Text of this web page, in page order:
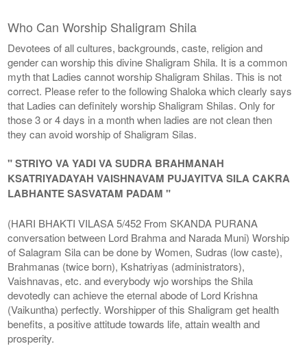
Who Can Worship Shaligram Shila
Devotees of all cultures, backgrounds, caste, religion and
gender can worship this divine Shaligram Shila. It is a common
myth that Ladies cannot worship Shaligram Shilas. This is not
correct. Please refer to the following Shaloka which clearly says
that Ladies can definitely worship Shaligram Shilas. Only for
those 3 or 4 days in a month when ladies are not clean then
they can avoid worship of Shaligram Silas.
" STRIYO VA YADI VA SUDRA BRAHMANAH
KSATRIYADAYAH VAISHNAVAM PUJAYITVA SILA CAKRA
LABHANTE SASVATAM PADAM "
(HARI BHAKTI VILASA 5/452 From SKANDA PURANA
conversation between Lord Brahma and Narada Muni) Worship
of Salagram Sila can be done by Women, Sudras (low caste),
Brahmanas (twice born), Kshatriyas (administrators),
Vaishnavas, etc. and everybody wjo worships the Shila
devotedly can achieve the eternal abode of Lord Krishna
(Vaikuntha) perfectly. Worshipper of this Shaligram get health
benefits, a positive attitude towards life, attain wealth and
prosperity.